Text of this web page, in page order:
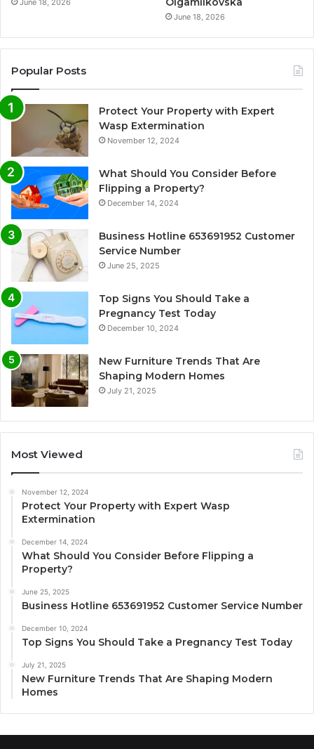
June 18, 2026
June 18, 2026
Popular Posts
Protect Your Property with Expert
Wasp Extermination
November 12, 2024
What Should You Consider Before
Flipping a Property?
December 14, 2024
Business Hotline 653691952 Customer
Service Number
June 25, 2025
Top Signs You Should Take a
Pregnancy Test Today
December 10, 2024
New Furniture Trends That Are
Shaping Modern Homes
July 21, 2025
Most Viewed
November 12, 2024
Protect Your Property with Expert Wasp
Extermination
December 14, 2024
What Should You Consider Before Flipping a
Property?
June 25, 2025
Business Hotline 653691952 Customer Service Number
December 10, 2024
Top Signs You Should Take a Pregnancy Test Today
July 21, 2025
New Furniture Trends That Are Shaping Modern
Homes